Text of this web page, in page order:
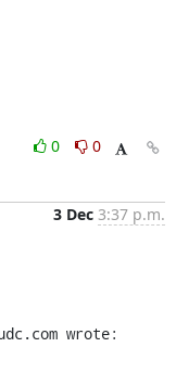
0
0
3 Dec 3:37 p.m.
wrote: